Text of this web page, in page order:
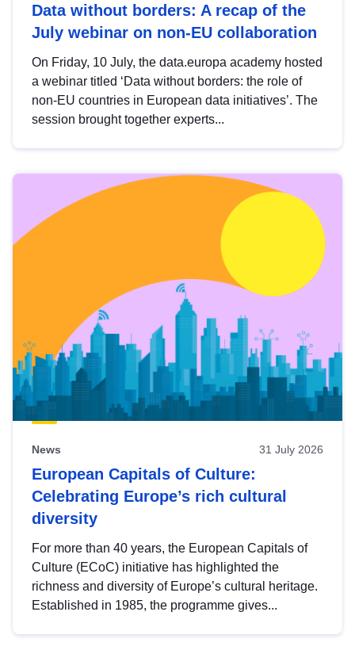
Data without borders: A recap of the
July webinar on non-EU collaboration
On Friday, 10 July, the data.europa academy hosted
a webinar titled ‘Data without borders: the role of
non-EU countries in European data initiatives’. The
session brought together experts...
News 31 July 2026
European Capitals of Culture:
Celebrating Europe’s rich cultural
diversity
For more than 40 years, the European Capitals of
Culture (ECoC) initiative has highlighted the
richness and diversity of Europe’s cultural heritage.
Established in 1985, the programme gives...